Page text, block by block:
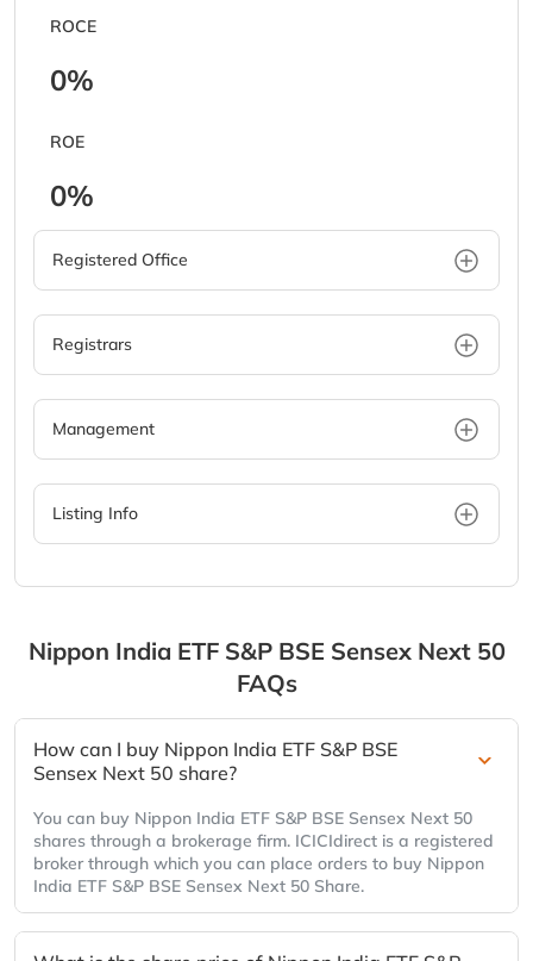
ROCE
0%
ROE
0%
Registered Office
Registrars
Management
Listing Info
Nippon India ETF S&P BSE Sensex Next 50
FAQs
How can I buy Nippon India ETF S&P BSE
Sensex Next 50 share?
You can buy Nippon India ETF S&P BSE Sensex Next 50
shares through a brokerage firm. ICICIdirect is a registered
broker through which you can place orders to buy Nippon
India ETF S&P BSE Sensex Next 50 Share.